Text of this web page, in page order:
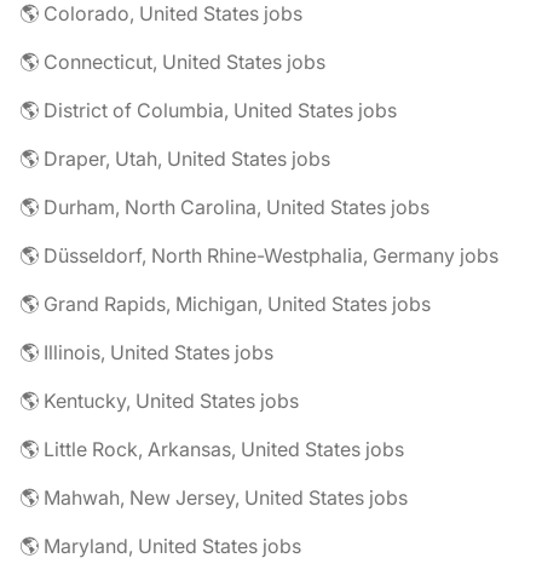
🌎 Colorado, United States jobs
🌎 Connecticut, United States jobs
🌎 District of Columbia, United States jobs
🌎 Draper, Utah, United States jobs
🌎 Durham, North Carolina, United States jobs
🌎 Düsseldorf, North Rhine-Westphalia, Germany jobs
🌎 Grand Rapids, Michigan, United States jobs
🌎 Illinois, United States jobs
🌎 Kentucky, United States jobs
🌎 Little Rock, Arkansas, United States jobs
🌎 Mahwah, New Jersey, United States jobs
🌎 Maryland, United States jobs